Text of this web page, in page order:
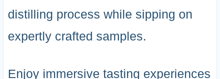
distilling process while sipping on
expertly crafted samples.
Enjoy immersive tasting experiences